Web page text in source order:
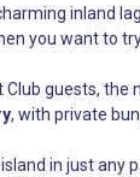
inland
you want to
Club guests, the
, with private
in just any